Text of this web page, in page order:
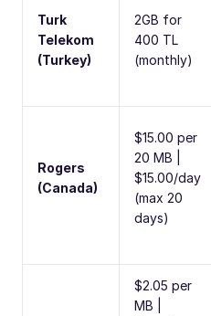
Turk
Telekom
(Turkey)
2GB for
400 TL
(monthly)
Rogers
(Canada)
$15.00 per
20 MB |
$15.00/day
(max 20
days)
$2.05 per
MB |